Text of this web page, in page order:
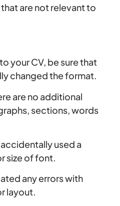
are not relevant to
your CV, be sure that
changed the format.
are no additional
sections, words
used a
size of font.
any errors with
layout.